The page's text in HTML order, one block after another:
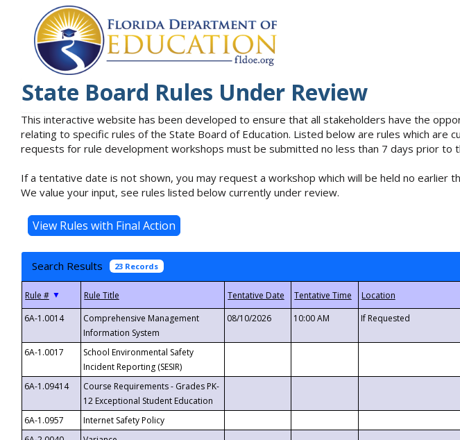
State Board Rules Under Review
This interactive website has been developed to ensure that all stakeholders have the
relating to specific rules of the State Board of Education. Listed below are rules which
requests for rule development workshops must be submitted no less than 7 days prior to
If a tentative date is not shown, you may request a workshop which will be held no
We value your input, see rules listed below currently under review.
Search Results 23 Records
▼
6A-1.0014
Comprehensive Management
Information System
08/10/2026 10:00 AM If Requested
6A-1.0017
School Environmental Safety
Incident Reporting (SESIR)
6A-1.09414
Course Requirements - Grades PK-
12 Exceptional Student Education
6A-1.0957 Internet Safety Policy